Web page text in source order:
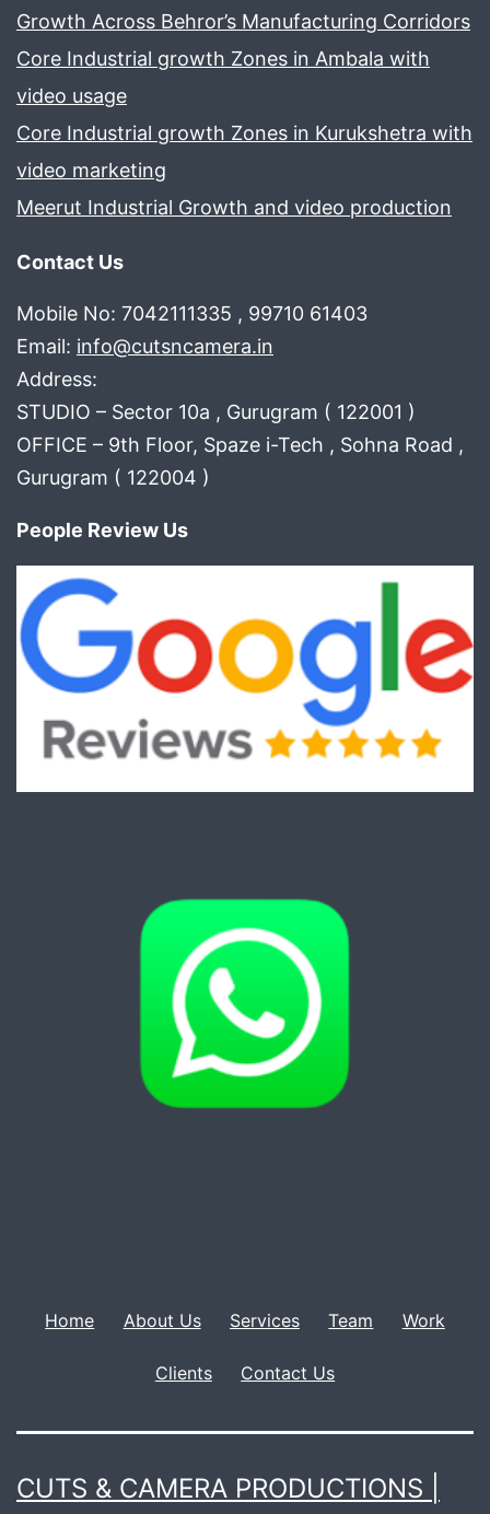
Growth Across Behror’s Manufacturing Corridors
Core Industrial growth Zones in Ambala with
video usage
Core Industrial growth Zones in Kurukshetra with
video marketing
Meerut Industrial Growth and video production
Contact Us
Mobile No: 7042111335 , 99710 61403
Email: info@cutsncamera.in
Address:
STUDIO – Sector 10a , Gurugram ( 122001 )
OFFICE – 9th Floor, Spaze i-Tech , Sohna Road ,
Gurugram ( 122004 )
People Review Us
Home About Us Services Team Work
Clients Contact Us
CUTS & CAMERA PRODUCTIONS |